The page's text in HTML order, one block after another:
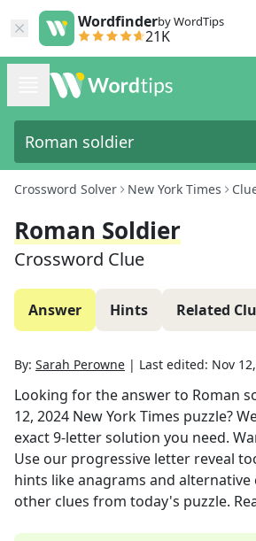
Wordfinderby WordTips
21K
Crossword Solver New York Times
Roman Soldier
Crossword Clue
Answer Hints Related
By: Sarah Perowne | Last edited: Nov
Looking for the answer to Roman
12, 2024 New York Times puzzle?
exact9-letter solution you need.
Use our progressive letter reveal
hints like anagrams and alternative
other clues from today's puzzle.